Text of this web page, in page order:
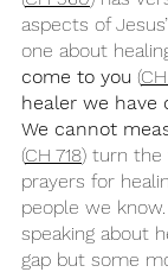
aspects of
one about
come to you (
healer we have
We cannot
(CH 718) turn the
prayers for
people we
speaking about
gap but some